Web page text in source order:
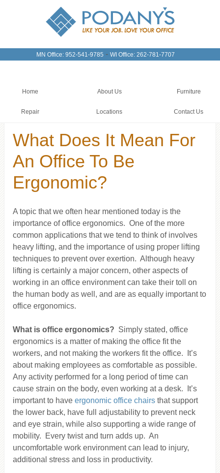
MN Office: 952-541-9785 - WI Office: 262-781-7707
Home About Us Furniture
Repair Locations Contact Us
What Does It Mean For
An Office To Be
Ergonomic?
A topic that we often hear mentioned today is the
importance of office ergonomics. One of the more
common applications that we tend to think of involves
heavy lifting, and the importance of using proper lifting
techniques to prevent over exertion. Although heavy
lifting is certainly a major concern, other aspects of
working in an office environment can take their toll on
the human body as well, and are as equally important to
office ergonomics.
What is office ergonomics? Simply stated, office
ergonomics is a matter of making the office fit the
workers, and not making the workers fit the office. It’s
about making employees as comfortable as possible.
Any activity performed for a long period of time can
cause strain on the body, even working at a desk. It’s
important to haveergonomic office chairs that support
the lower back, have full adjustability to prevent neck
and eye strain, while also supporting a wide range of
mobility. Every twist and turn adds up. An
uncomfortable work environment can lead to injury,
additional stress and loss in productivity.